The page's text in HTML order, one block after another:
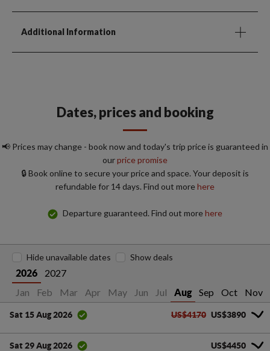
Additional Information
Dates, prices and booking
📢 Prices may change - book now and today's trip price is guaranteed in
ourprice promise
🔒 Book online to secure your price and space. Your deposit is
refundable for 14 days. Find out morehere
Departure guaranteed. Find out morehere
2026
2027
Jan
Feb Mar Apr May Jun Jul Aug Sep Oct Nov
Hide unavailable dates Show deals
Sat 15 Aug 2026 US$4170 US$3890
Sat 29 Aug 2026 US$4450